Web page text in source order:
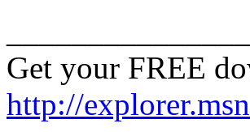
Get your FREE
http://